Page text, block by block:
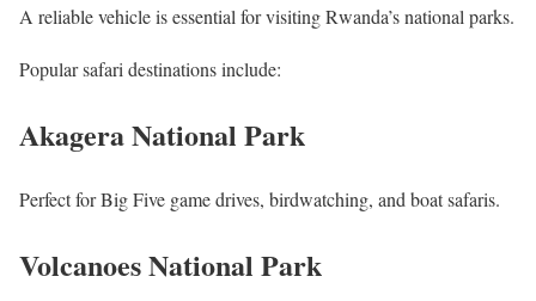
A reliable vehicle is essential for visiting Rwanda’s national parks.
Popular safari destinations include:
Akagera National Park
Perfect for Big Five game drives, birdwatching, and boat safaris.
Volcanoes National Park